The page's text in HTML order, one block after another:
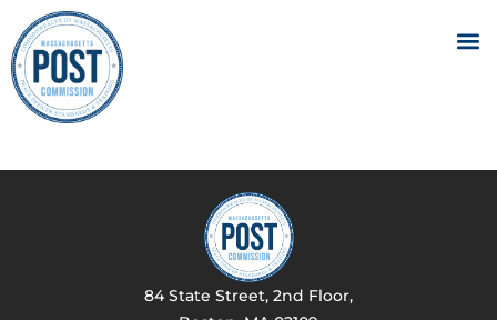
84 State Street, 2nd Floor,